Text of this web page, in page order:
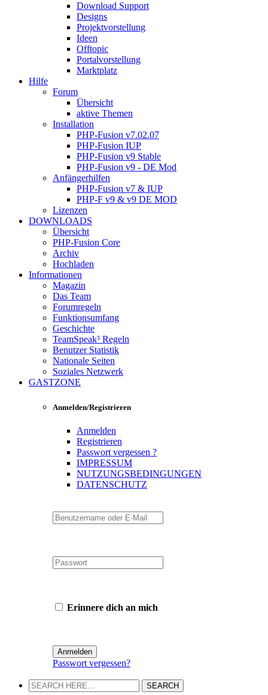
Download Support
Designs
Projektvorstellung
Ideen
Offtopic
Portalvorstellung
Marktplatz
Hilfe
Forum
Übersicht
aktive Themen
Installation
PHP-Fusion v7.02.07
PHP-Fusion IUP
PHP-Fusion v9 Stable
PHP-Fusion v9 - DE Mod
Anfängerhilfen
PHP-Fusion v7 & IUP
PHP-F v9 & v9 DE MOD
Lizenzen
DOWNLOADS
Übersicht
PHP-Fusion Core
Archiv
Hochladen
Informationen
Magazin
Das Team
Forumregeln
Funktionsumfang
Geschichte
TeamSpeak³ Regeln
Benutzer Statistik
Nationale Seiten
Soziales Netzwerk
GASTZONE
Anmelden/Registrieren
Anmelden
Registrieren
Passwort vergessen ?
IMPRESSUM
NUTZUNGSBEDINGUNGEN
DATENSCHUTZ
Erinnere dich an mich
Passwort vergessen?